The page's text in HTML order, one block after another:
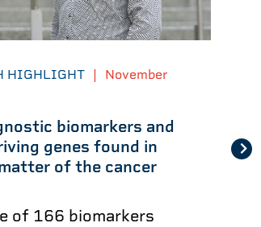
HIGHLIGHT
November
biomarkers and
genes found in
of the cancer
of 166 biomarkers